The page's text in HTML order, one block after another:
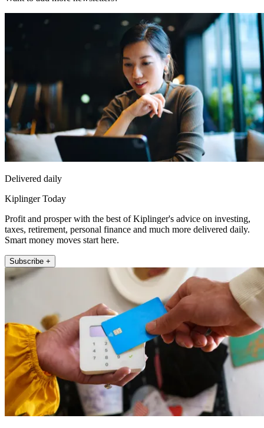
Delivered daily
Kiplinger Today
Profit and prosper with the best of Kiplinger's advice on investing,
taxes, retirement, personal finance and much more delivered daily.
Smart money moves start here.
Subscribe +